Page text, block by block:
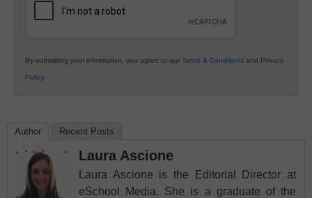
By submitting your information, you agree to our Terms & Conditions and Privacy
Policy.
Author Recent Posts
Laura Ascione
Laura Ascione is the Editorial Director at
eSchool Media. She is a graduate of the